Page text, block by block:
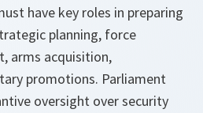
have key roles in preparing
planning, force
arms acquisition,
promotions. Parliament
oversight over security